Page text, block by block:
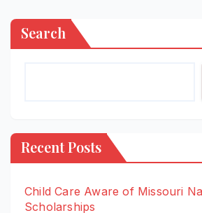
Search
Recent Posts
Child Care Aware of Missouri
Scholarships